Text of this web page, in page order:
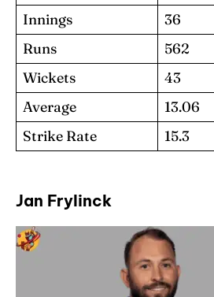
Innings
36
Runs
562
Wickets
43
Average
13.06
Strike Rate
15.3
Jan Frylinck